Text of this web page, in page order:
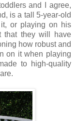
and I agree,
is a tall 5-year-old
or playing on his
that they will have
how robust and
on it when playing
to high-quality